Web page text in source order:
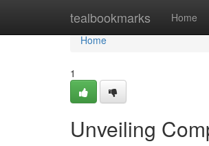
tealbookmarks Home
Home
Home
1
Unveiling